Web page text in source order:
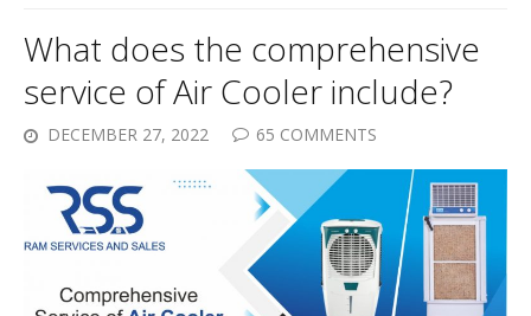
What does the comprehensive
service of Air Cooler include?
DECEMBER 27, 2022 65 COMMENTS